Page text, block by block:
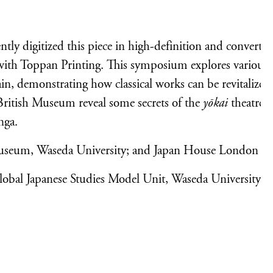
digitized this piece in high-definition and
Toppan Printing. This symposium explores various
demonstrating how classical works can be
Museum reveal some secrets of the yōkai theatre
Waseda University; and Japan House London
Japanese Studies Model Unit, Waseda University